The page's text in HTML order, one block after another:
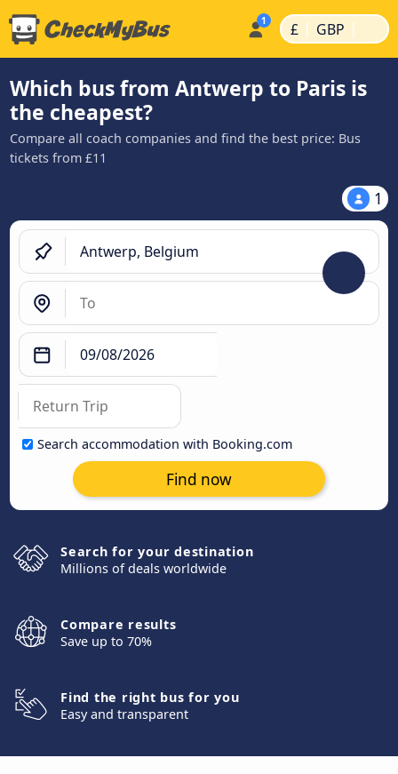
£ | GBP |
Which bus from Antwerp to Paris is
the cheapest?
Compare all coach companies and find the best price: Bus
tickets from £11
1
Search accommodation with Booking.com
Find now
Search for your destination
Millions of deals worldwide
Compare results
Save up to 70%
Find the right bus for you
Easy and transparent